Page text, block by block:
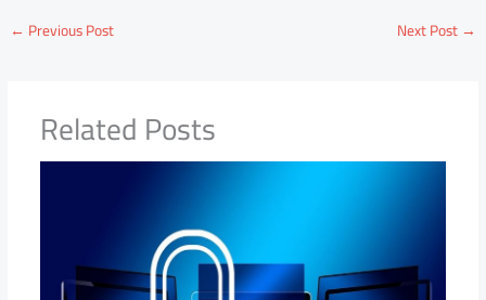
← Previous Post Next Post→
Related Posts